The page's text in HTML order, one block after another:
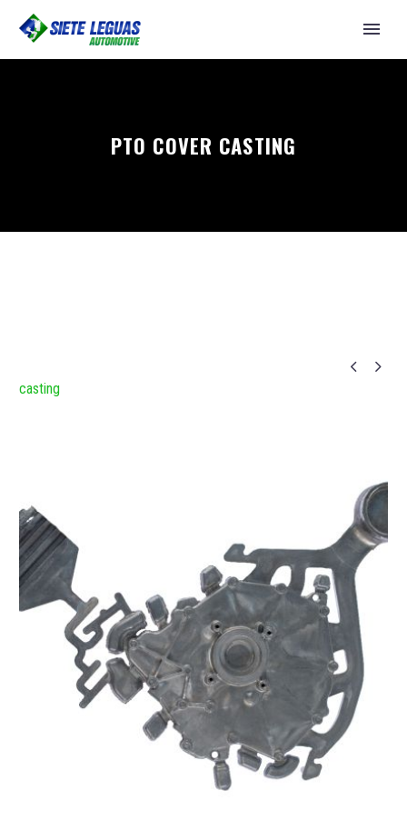
PTO COVER CASTING
 
casting